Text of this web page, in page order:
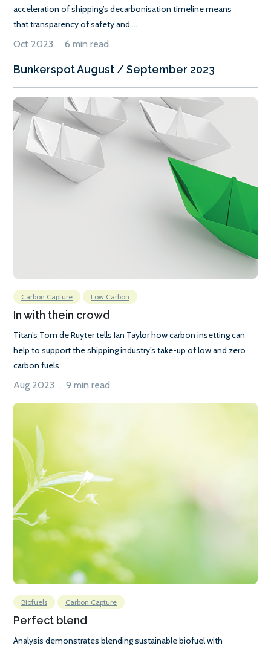
acceleration of shipping’s decarbonisation timeline means
that transparency of safety and ...
Oct 2023 . 6 min read
Bunkerspot August / September 2023
Carbon Capture Low Carbon
In with thein crowd
Titan’s Tom de Ruyter tells Ian Taylor how carbon insetting can
help to support the shipping industry’s take-up of low and zero
carbon fuels
Aug 2023 . 9 min read
Biofuels Carbon Capture
Perfect blend
Analysis demonstrates blending sustainable biofuel with